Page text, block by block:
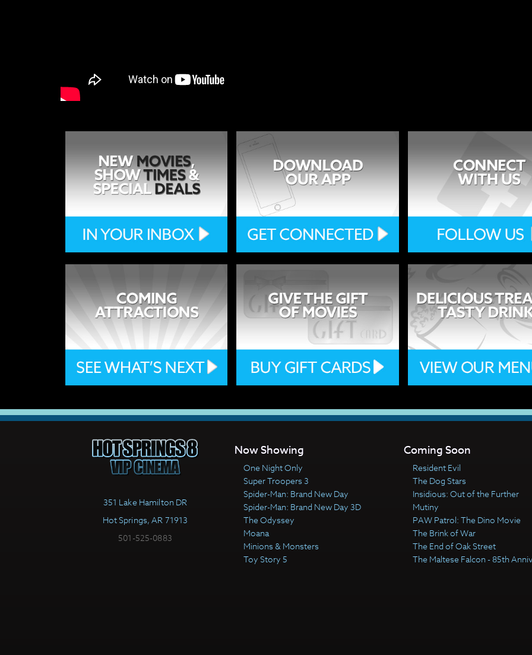
351 Lake Hamilton DR
Hot Springs, AR 71913
501-525-0883
Now Showing
One Night Only
Super Troopers 3
Spider-Man: Brand New Day
Spider-Man: Brand New Day 3D
The Odyssey
Moana
Minions & Monsters
Toy Story 5
Coming Soon
Resident Evil
The Dog Stars
Insidious: Out of the Further
Mutiny
PAW Patrol: The Dino Movie
The Brink of War
The End of Oak Street
The Maltese Falcon - 85th